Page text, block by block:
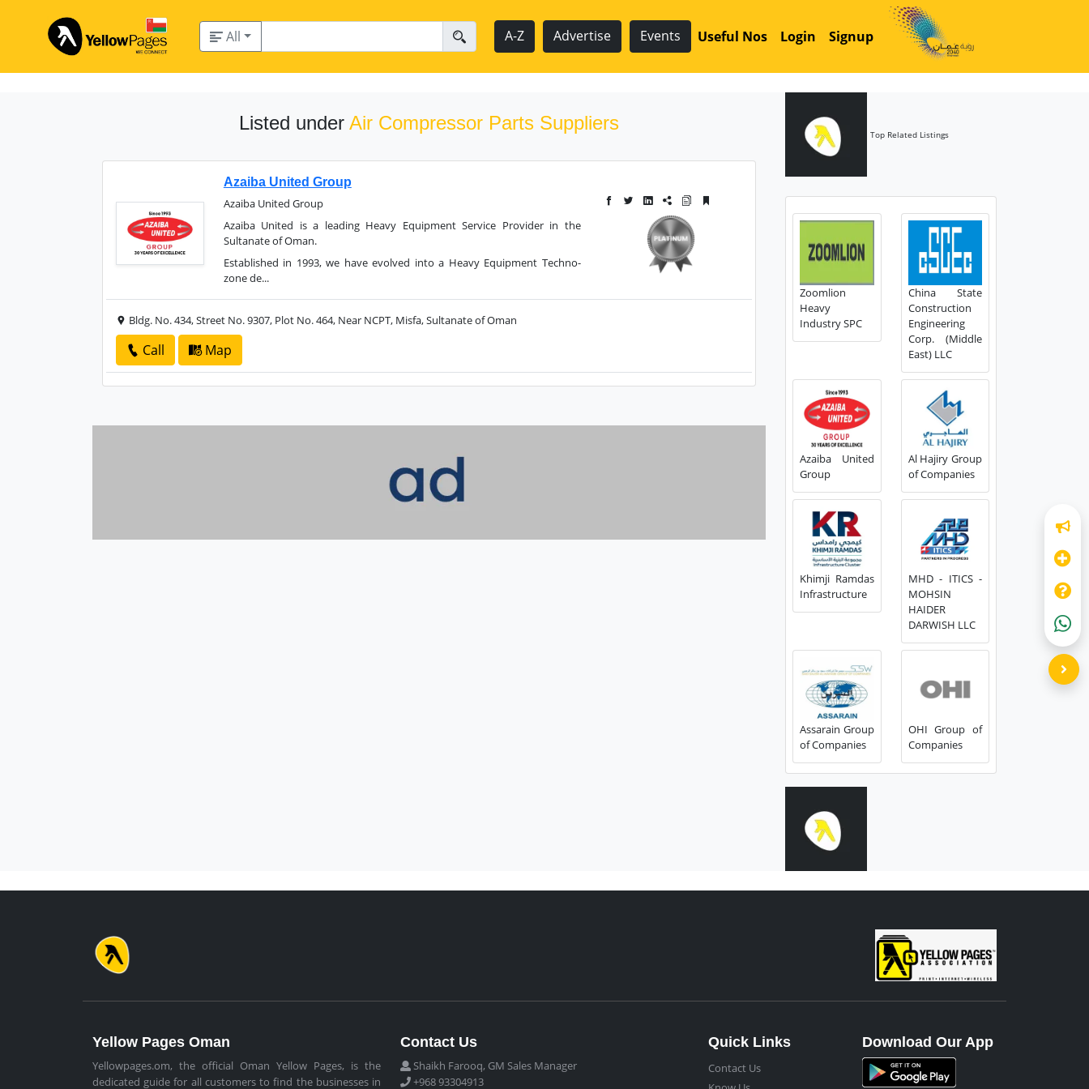
All A-Z Advertise Events Useful Nos Login Signup
Listed under Air Compressor Parts Suppliers
Azaiba United Group
Azaiba United Group
Azaiba United is a leading Heavy Equipment Service Provider in the
Sultanate of Oman.
Established in 1993, we have evolved into a Heavy Equipment Techno-
zone de...
Bldg. No. 434, Street No. 9307, Plot No. 464, Near NCPT, Misfa, Sultanate of Oman
Call Map
Top Related Listings
Zoomlion
Heavy
Industry SPC
China State
Construction
Engineering
Corp. (Middle
East) LLC
Azaiba United
Group
Al Hajiry Group
of Companies
Khimji Ramdas
Infrastructure
MHD - ITICS -
MOHSIN
HAIDER
DARWISH LLC
Assarain Group
of Companies
OHI Group of
Companies
Yellow Pages Oman
Yellowpages.om, the official Oman Yellow Pages, is the
dedicated guide for all customers to find the businesses in
Contact Us
Shaikh Farooq, GM Sales Manager
+968 93304913
Quick Links
Contact Us
Download Our App